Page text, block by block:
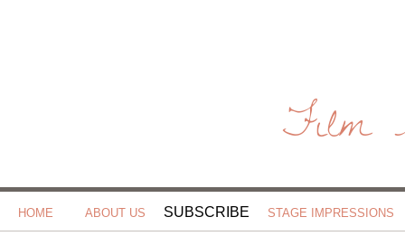
Film
HOME ABOUT US SUBSCRIBE STAGE IMPRESSIONS